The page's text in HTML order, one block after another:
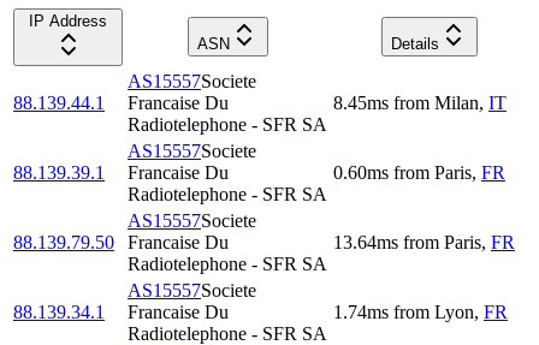
IP Address
ASN
Details
88.139.44.1
AS15557Societe
Francaise Du
Radiotelephone - SFR SA
8.45ms from Milan, IT
88.139.39.1
AS15557Societe
Francaise Du
Radiotelephone - SFR SA
0.60ms from Paris, FR
88.139.79.50
AS15557Societe
Francaise Du
Radiotelephone - SFR SA
13.64ms from Paris, FR
88.139.34.1
AS15557Societe
Francaise Du
Radiotelephone - SFR SA
1.74ms from Lyon, FR